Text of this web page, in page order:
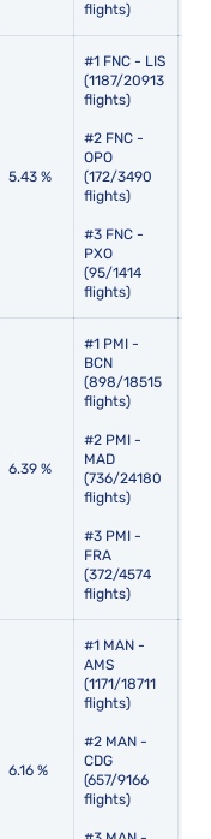
flights)
5.43 %
#1 FNC - LIS
(1187/20913
flights)
#2 FNC -
OPO
(172/3490
flights)
#3 FNC -
PXO
(95/1414
flights)
6.39 %
#1 PMI -
BCN
(898/18515
flights)
#2 PMI -
MAD
(736/24180
flights)
#3 PMI -
FRA
(372/4574
flights)
6.16 %
#1 MAN -
AMS
(1171/18711
flights)
#2 MAN -
CDG
(657/9166
flights)